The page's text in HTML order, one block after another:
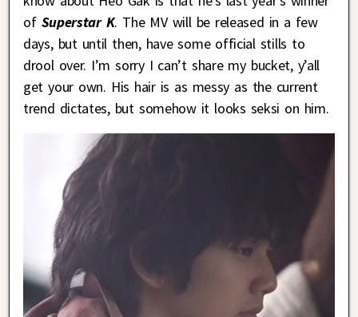
of Superstar K. The MV will be released in a few
days, but until then, have some official stills to
drool over. I’m sorry I can’t share my bucket, y’all
get your own. His hair is as messy as the current
trend dictates, but somehow it looks seksi on him.